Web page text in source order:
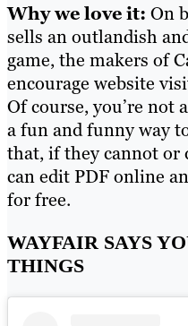
Why we love it: On
sells an outlandish
game, the makers of
encourage website
Of course, you’re not
a fun and funny way
that, if they cannot or
can edit PDF online
for free.
WAYFAIR SAYS
THINGS